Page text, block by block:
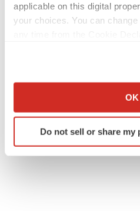
applicable on this digital
your choices. You can
Collect information about
Identify your device by
specific characteristics
OK
Do not sell or share
Twitter Facebook
Email Print